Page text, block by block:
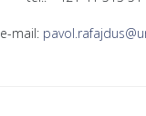
e-mail: